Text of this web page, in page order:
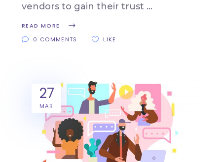
vendors to gain their trust
READ MORE
0 COMMENTS
LIKE
27
MAR